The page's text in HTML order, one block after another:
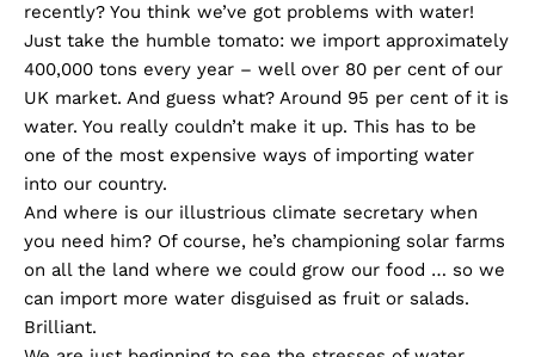
recently? You think we’ve got problems with water!
Just take the humble tomato: we import approximately
400,000 tons every year – well over 80 per cent of our
UK market. And guess what? Around 95 per cent of it is
water. You really couldn’t make it up. This has to be
one of the most expensive ways of importing water
into our country.
And where is our illustrious climate secretary when
you need him? Of course, he’s championing solar farms
on all the land where we could grow our food … so we
can import more water disguised as fruit or salads.
Brilliant.